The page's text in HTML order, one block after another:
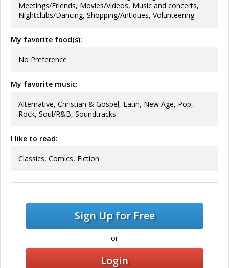
Meetings/Friends, Movies/Videos, Music and concerts,
Nightclubs/Dancing, Shopping/Antiques, Volunteering
My favorite food(s):
No Preference
My favorite music:
Alternative, Christian & Gospel, Latin, New Age, Pop,
Rock, Soul/R&B, Soundtracks
I like to read:
Classics, Comics, Fiction
Sign Up for Free
or
Login